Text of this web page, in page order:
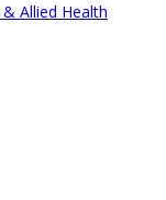
Allied Health